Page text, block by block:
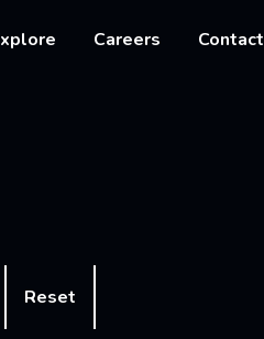
Careers Contact
Reset